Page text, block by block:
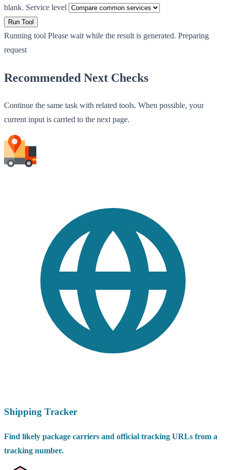
blank. Service level
Run Tool
Running tool Please wait while the result is generated. Preparing
request
Recommended Next Checks
Continue the same task with related tools. When possible, your
current input is carried to the next page.
Shipping Tracker
Find likely package carriers and official tracking URLs from a
tracking number.